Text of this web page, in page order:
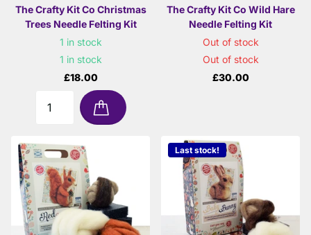
The Crafty Kit Co Christmas
Trees Needle Felting Kit
1 in stock
1 in stock
£18.00
The Crafty Kit Co Wild Hare
Needle Felting Kit
Out of stock
Out of stock
£30.00
Last stock!